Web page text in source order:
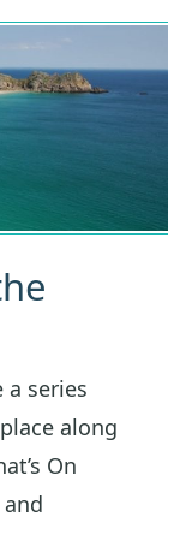
series
along
On